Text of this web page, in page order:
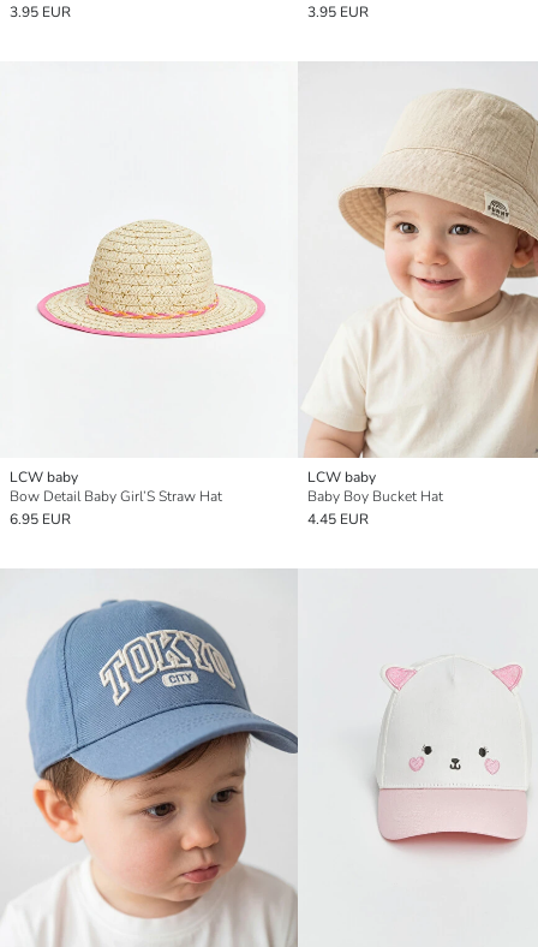
3.95 EUR
3.95 EUR
LCW baby
Bow Detail Baby Girl’S Straw Hat
6.95 EUR
LCW baby
Baby Boy Bucket Hat
4.45 EUR